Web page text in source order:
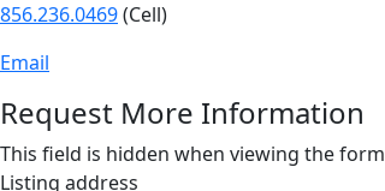
856.236.0469(Cell)
Email
Request More Information
This field is hidden when viewing the form
Listing address